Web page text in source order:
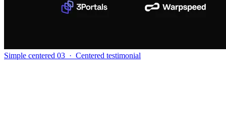
Simple centered 03 · Centered testimonial